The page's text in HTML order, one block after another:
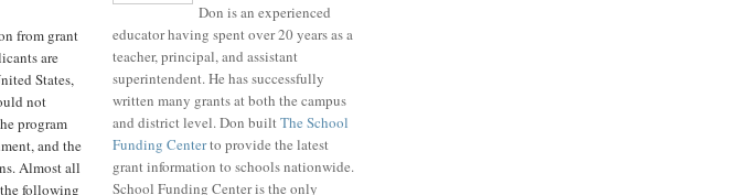
from grant
are
States,
not
program
and the
Almost all
following
Don is an experienced
educator having spent over 20 years as a
teacher, principal, and assistant
superintendent. He has successfully
written many grants at both the campus
and district level. Don builtThe School
Funding Centerto provide the latest
grant information to schools nationwide.
School Funding Center is the only